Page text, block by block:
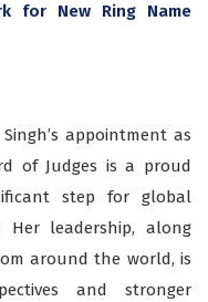
for New Ring Name
appointment as
of Judges is a proud
step for global
Her leadership, along
around the world, is
and stronger